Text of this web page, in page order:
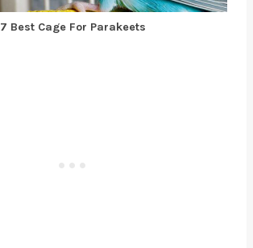
7 Best Cage For Parakeets